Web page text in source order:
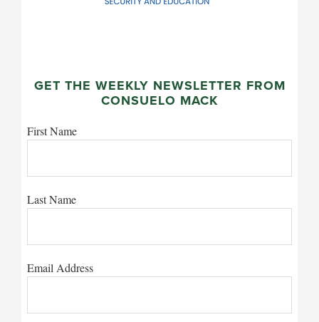
GET THE WEEKLY NEWSLETTER FROM
CONSUELO MACK
First Name
Last Name
Email Address